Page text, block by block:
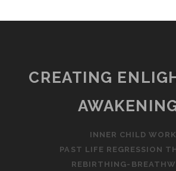
CREATING
INNER CHILD WORK
PAST LIFE REGRESSION
REBIRTHING-